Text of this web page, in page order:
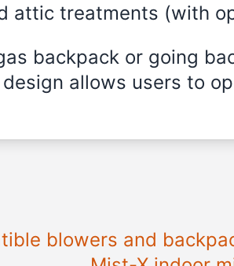
attic treatments (with
backpack or going
allows users to
blowers and